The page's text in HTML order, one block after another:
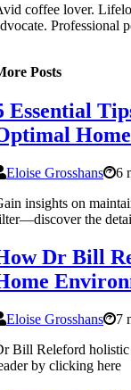
coffee lover.
Professional
Posts
Essential
Eloise Grosshans
6
insights on
the
Dr Bill
Eloise Grosshans
7
Bill Releford holistic
by clicking here